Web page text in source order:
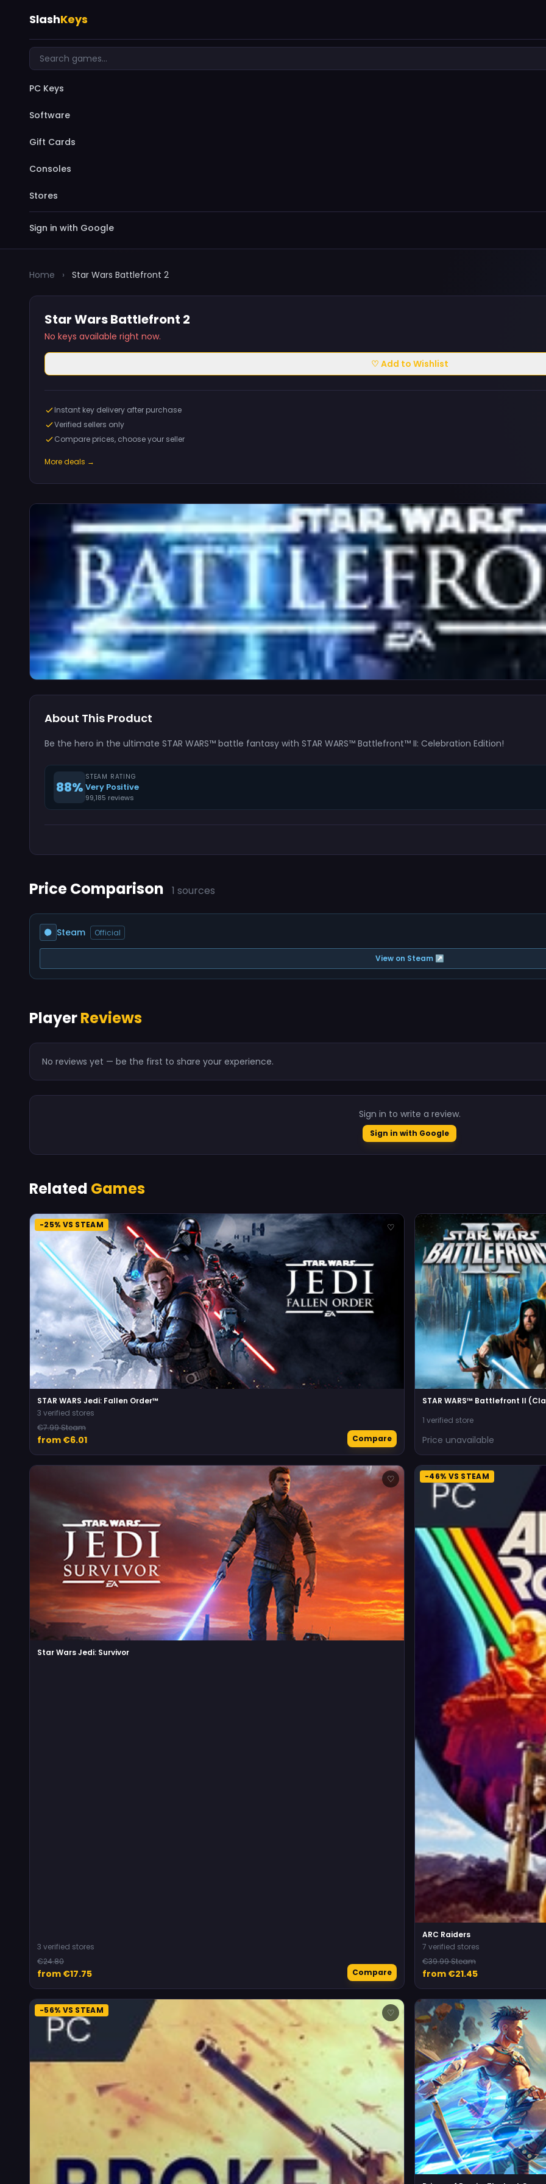
SlashKeys
PC Keys
Software
Gift Cards
Consoles
Stores
Sign in with Google
Home › Star Wars Battlefront 2
About This Product
Be the hero in the ultimate STAR WARS™ battle fantasy with STAR WARS™ Battlefront™ II: Celebration Edition!
88%
STEAM RATING
Very Positive
99,185 reviews
Star Wars Battlefront 2
No keys available right now.
♡ Add to Wishlist
Instant key delivery after purchase
Verified sellers only
Compare prices, choose your seller
More deals →
Price Comparison 1 sources
Steam Official
View on Steam ↗
PlayerReviews
No reviews yet — be the first to share your experience.
Sign in to write a review.
Sign in with Google
Related Games
-25% VS STEAM ♡
STAR WARS Jedi: Fallen Order™
3 verified stores
€7.99 Steam
from €6.01 Compare
STAR WARS™ Battlefront II
1 verified store
Price unavailable
♡
Star Wars Jedi: Survivor
3 verified stores
€24.80
from €17.75 Compare
-46% VS STEAM
ARC Raiders
7 verified stores
€39.99 Steam
from €21.45
-56% VS STEAM ♡